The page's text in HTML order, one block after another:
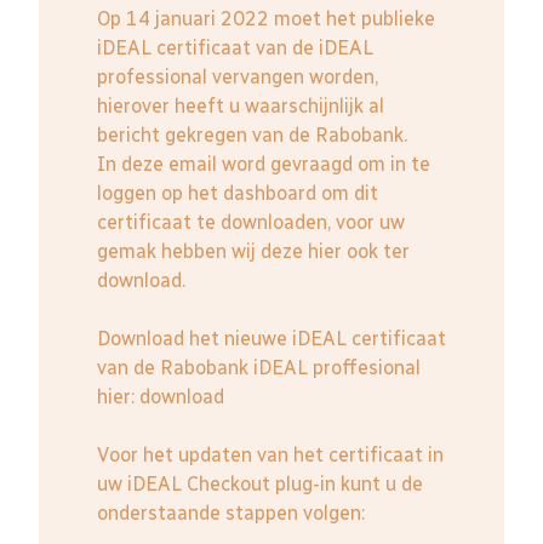
Op 14 januari 2022 moet het publieke
iDEAL certificaat van de iDEAL
professional vervangen worden,
hierover heeft u waarschijnlijk al
bericht gekregen van de Rabobank.
In deze email word gevraagd om in te
loggen op het dashboard om dit
certificaat te downloaden, voor uw
gemak hebben wij deze hier ook ter
download.
Download het nieuwe iDEAL certificaat
van de Rabobank iDEAL proffesional
hier: download
Voor het updaten van het certificaat in
uw iDEAL Checkout plug-in kunt u de
onderstaande stappen volgen: